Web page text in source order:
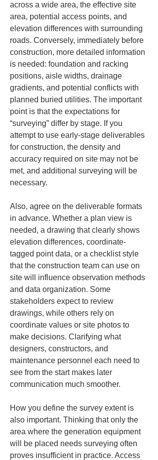
across a wide area, the effective site
area, potential access points, and
elevation differences with surrounding
roads. Conversely, immediately before
construction, more detailed information
is needed: foundation and racking
positions, aisle widths, drainage
gradients, and potential conflicts with
planned buried utilities. The important
point is that the expectations for
“surveying” differ by stage. If you
attempt to use early-stage deliverables
for construction, the density and
accuracy required on site may not be
met, and additional surveying will be
necessary.
Also, agree on the deliverable formats
in advance. Whether a plan view is
needed, a drawing that clearly shows
elevation differences, coordinate-
tagged point data, or a checklist style
that the construction team can use on
site will influence observation methods
and data organization. Some
stakeholders expect to review
drawings, while others rely on
coordinate values or site photos to
make decisions. Clarifying what
designers, constructors, and
maintenance personnel each need to
see from the start makes later
communication much smoother.
How you define the survey extent is
also important. Thinking that only the
area where the generation equipment
will be placed needs surveying often
proves insufficient in practice. Access